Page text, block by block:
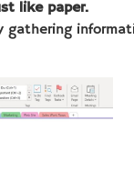
like paper.
gathering